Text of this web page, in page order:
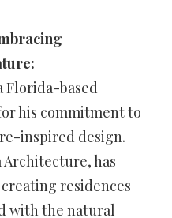
Florida-based
his commitment to
inspired design.
has
residences
with the natural